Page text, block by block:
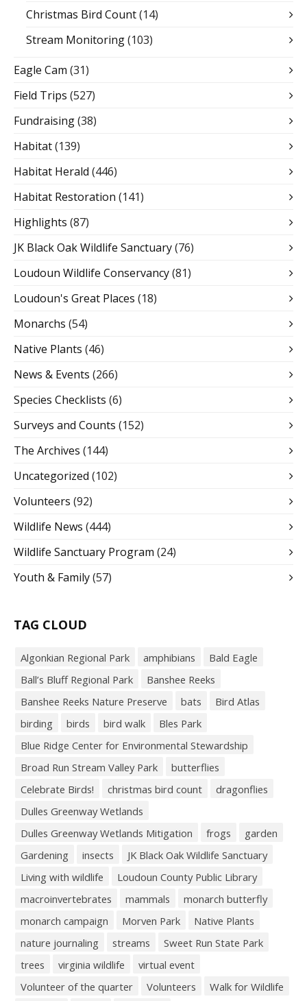
Christmas Bird Count(14)
Stream Monitoring(103)
Eagle Cam (31)
Field Trips (527)
Fundraising(38)
Habitat(139)
Habitat Herald (446)
Habitat Restoration (141)
Highlights (87)
JK Black Oak Wildlife Sanctuary(76)
Loudoun Wildlife Conservancy(81)
Loudoun's Great Places (18)
Monarchs (54)
Native Plants (46)
News & Events (266)
Species Checklists (6)
Surveys and Counts (152)
The Archives (144)
Uncategorized (102)
Volunteers (92)
Wildlife News (444)
Wildlife Sanctuary Program (24)
Youth & Family(57)
TAG CLOUD
Algonkian Regional Park amphibians
Bald Eagle
Ball’s Bluff Regional Park
Banshee Reeks
Banshee Reeks Nature Preserve
bats
Bird Atlas
birding
birds bird walk
Bles Park
Blue Ridge Center for Environmental Stewardship
Broad Run Stream Valley Park
butterflies
Celebrate Birds!
christmas bird count
dragonflies
Dulles Greenway Wetlands
Dulles Greenway Wetlands Mitigation
frogs
garden
Gardening
insects
JK Black Oak Wildlife Sanctuary
Living with wildlife
Loudoun County Public Library
macroinvertebrates
mammals
monarch butterfly
monarch campaign
Morven Park
Native Plants
nature journaling
streams
Sweet Run State Park
trees
virginia wildlife
virtual event
Volunteer of the quarter
Volunteers
Walk for Wildlife